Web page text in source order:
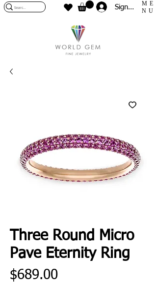
Sign In
ME
NU
Three Round Micro
Pave Eternity Ring
$689.00Price